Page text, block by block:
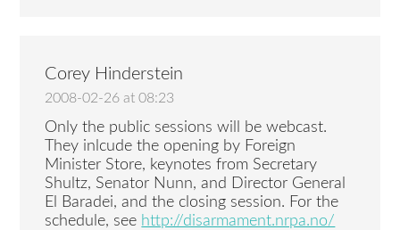
Corey Hinderstein
2008-02-26 at 08:23
Only the public sessions will be webcast.
They inlcude the opening by Foreign
Minister Store, keynotes from Secretary
Shultz, Senator Nunn, and Director General
El Baradei, and the closing session. For the
schedule, see http://disarmament.nrpa.no/